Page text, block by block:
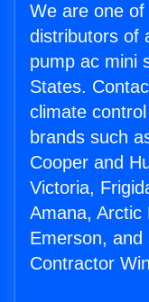
We are one
distributors of
pump ac mini
States.
climate
brands such
Cooper and
Victoria,
Amana, Arctic
Emerson,
Contractor